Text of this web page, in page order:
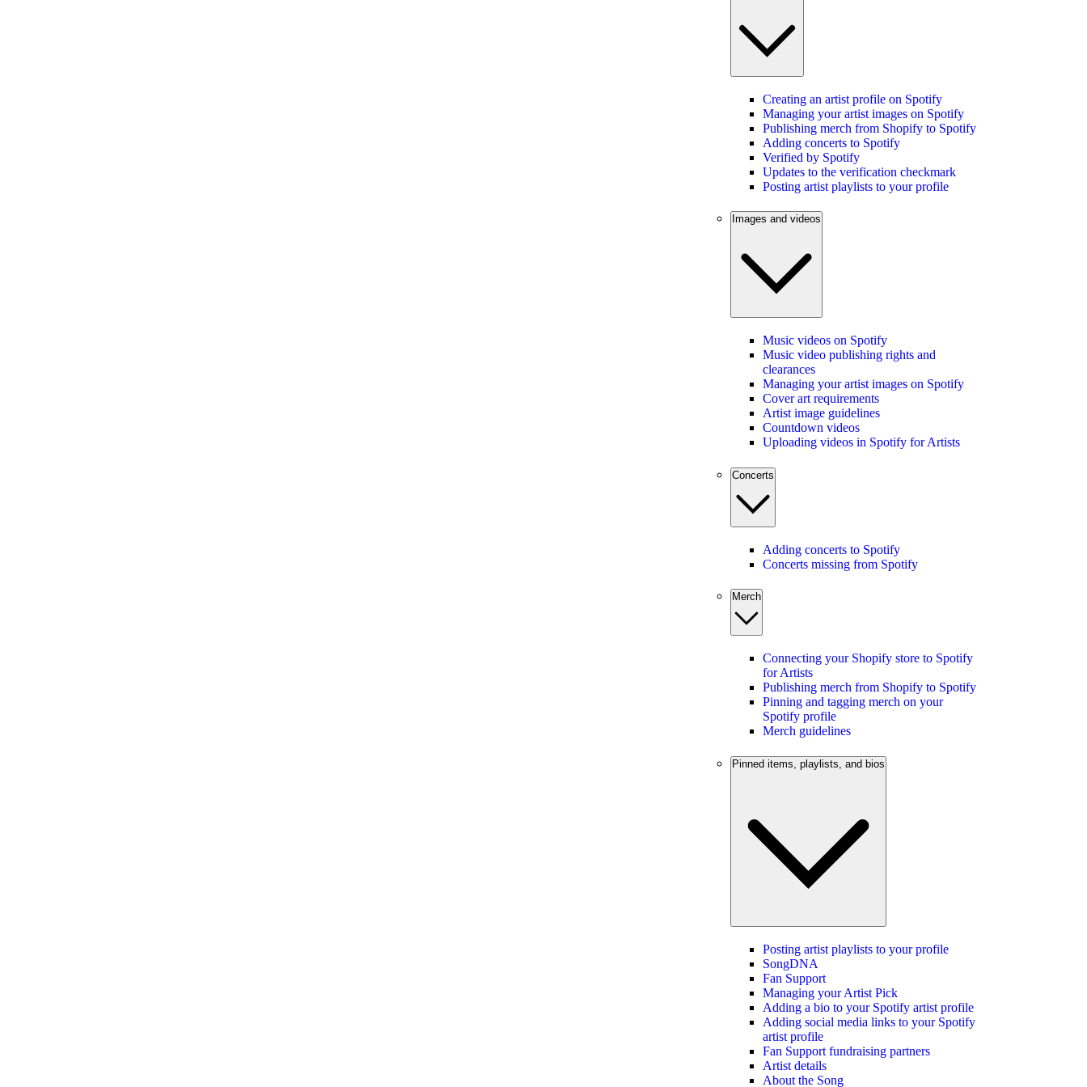
Creating an artist profile on Spotify
Managing your artist images on Spotify
Publishing merch from Shopify to Spotify
Adding concerts to Spotify
Verified by Spotify
Updates to the verification checkmark
Posting artist playlists to your profile
Images and videos
Music videos on Spotify
Music video publishing rights and
clearances
Managing your artist images on Spotify
Cover art requirements
Artist image guidelines
Countdown videos
Uploading videos in Spotify for Artists
Concerts
Adding concerts to Spotify
Concerts missing from Spotify
Merch
Connecting your Shopify store to Spotify
for Artists
Publishing merch from Shopify to Spotify
Pinning and tagging merch on your
Spotify profile
Merch guidelines
Pinned items, playlists, and bios
Posting artist playlists to your profile
SongDNA
Fan Support
Managing your Artist Pick
Adding a bio to your Spotify artist profile
Adding social media links to your Spotify
artist profile
Fan Support fundraising partners
Artist details
About the Song